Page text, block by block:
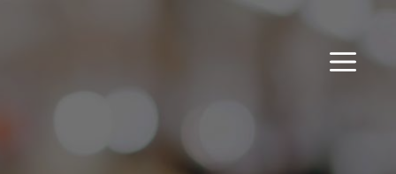
MENU